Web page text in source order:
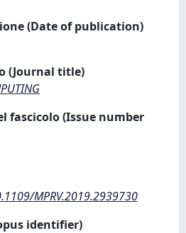
(Date of publication)
(Journal title)
fascicolo (Issue number
MPRV.2019.2939730
identifier)